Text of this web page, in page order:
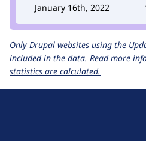
January 16th, 2022
Only Drupal websites using the
included in the data. Read more
statistics are calculated.